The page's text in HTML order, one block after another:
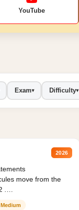
YouTube
Exam▾ Difficulty▾
2026
move from the
Medium